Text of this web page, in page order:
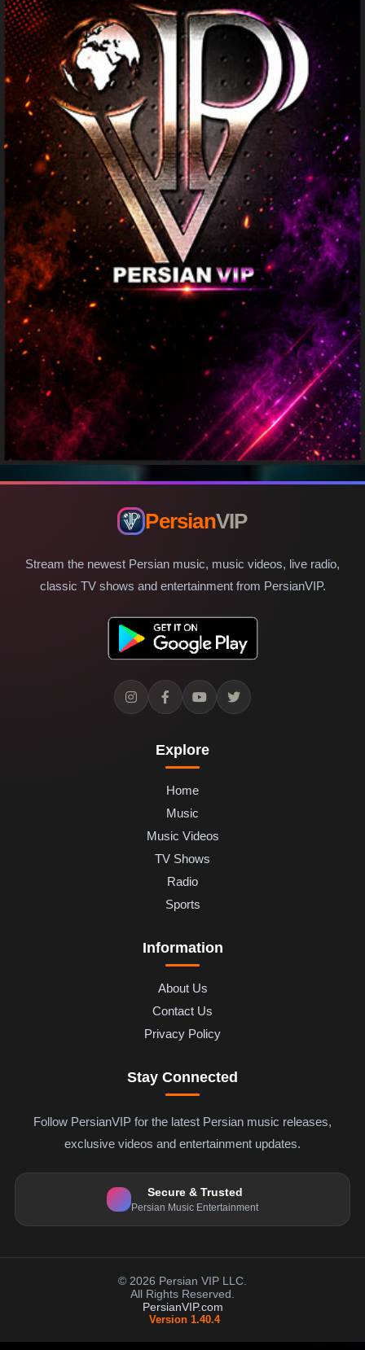
PersianVIP
Stream the newest Persian music, music videos, live radio,
classic TV shows and entertainment from PersianVIP.
Explore
Home
Music
Music Videos
TV Shows
Radio
Sports
Information
About Us
Contact Us
Privacy Policy
Stay Connected
Follow PersianVIP for the latest Persian music releases,
exclusive videos and entertainment updates.
Secure & Trusted
Persian Music Entertainment
© 2026 Persian VIP LLC.
All Rights Reserved.
PersianVIP.com
Version 1.40.4